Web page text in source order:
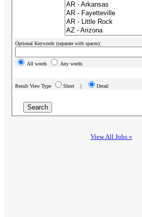
Optional Keywords (separate with spaces):
All words Any words
Result View Type Short | Detail
View All Jobs »